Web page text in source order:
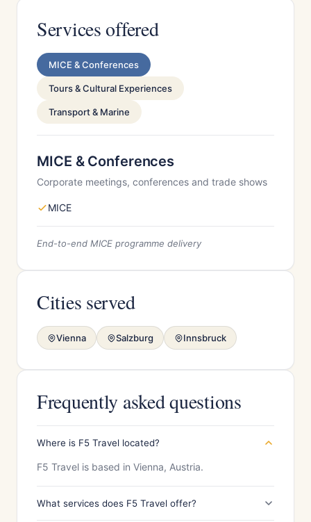
Services offered
MICE & Conferences
Tours & Cultural Experiences
Transport & Marine
MICE & Conferences
Corporate meetings, conferences and trade shows
MICE
End-to-end MICE programme delivery
Cities served
Vienna Salzburg Innsbruck
Frequently asked questions
Where is F5 Travel located?
F5 Travel is based in Vienna, Austria.
What services does F5 Travel offer?